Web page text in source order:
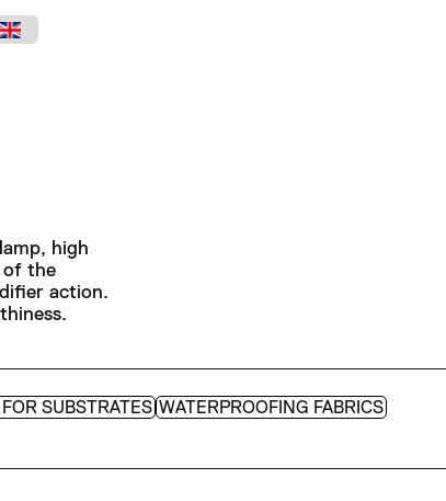
high
of the
action.
SUBSTRATES WATERPROOFING FABRICS